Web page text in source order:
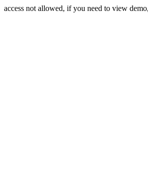
access not allowed, if you need to view